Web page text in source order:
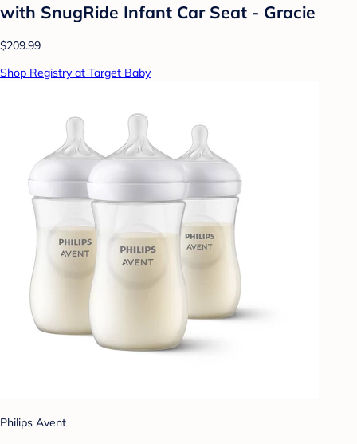
with SnugRide Infant Car Seat - Gracie
$209.99
Shop Registry at Target Baby
Philips Avent